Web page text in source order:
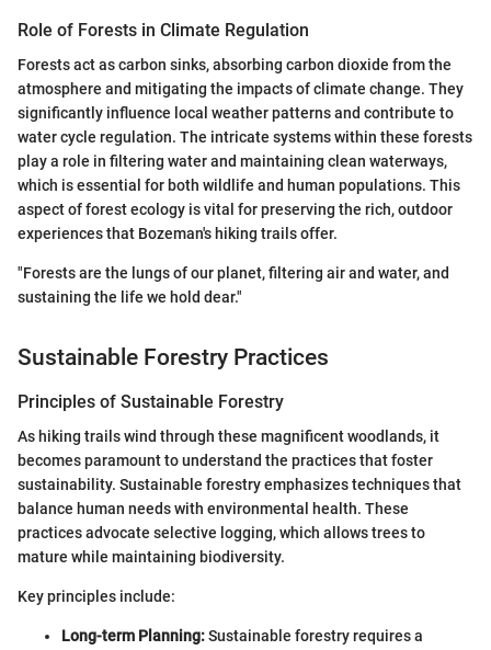
Role of Forests in Climate Regulation
Forests act as carbon sinks, absorbing carbon dioxide from the
atmosphere and mitigating the impacts of climate change. They
significantly influence local weather patterns and contribute to
water cycle regulation. The intricate systems within these forests
play a role in filtering water and maintaining clean waterways,
which is essential for both wildlife and human populations. This
aspect of forest ecology is vital for preserving the rich, outdoor
experiences that Bozeman's hiking trails offer.
"Forests are the lungs of our planet, filtering air and water, and
sustaining the life we hold dear."
Sustainable Forestry Practices
Principles of Sustainable Forestry
As hiking trails wind through these magnificent woodlands, it
becomes paramount to understand the practices that foster
sustainability. Sustainable forestry emphasizes techniques that
balance human needs with environmental health. These
practices advocate selective logging, which allows trees to
mature while maintaining biodiversity.
Key principles include:
Long-term Planning:Sustainable forestry requires a